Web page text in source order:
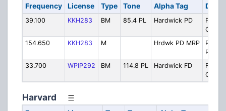
Frequency License Type Tone Alpha Tag
39.100 KKH283 BM 85.4 PL Hardwick PD
Police
154.650
KKH283 M Hrdwk PD MRP
Police
33.700
WPIP292 BM 114.8 PL Hardwick FD
Fire
Harvard